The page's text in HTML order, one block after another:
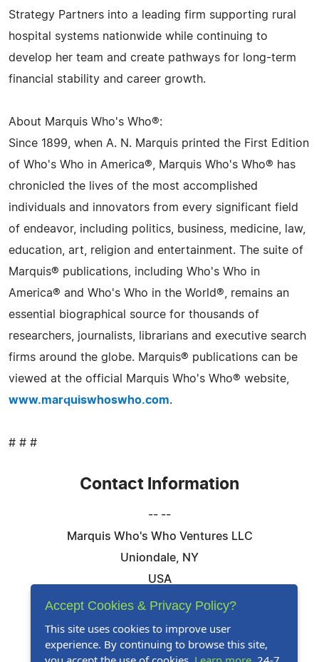
Strategy Partners into a leading firm supporting rural
hospital systems nationwide while continuing to
develop her team and create pathways for long-term
financial stability and career growth.
About Marquis Who's Who®:
Since 1899, when A. N. Marquis printed the First Edition
of Who's Who in America®, Marquis Who's Who® has
chronicled the lives of the most accomplished
individuals and innovators from every significant field
of endeavor, including politics, business, medicine, law,
education, art, religion and entertainment. The suite of
Marquis® publications, including Who's Who in
America® and Who's Who in the World®, remains an
essential biographical source for thousands of
researchers, journalists, librarians and executive search
firms around the globe. Marquis® publications can be
viewed at the official Marquis Who's Who® website,
www.marquiswhoswho.com.
# # #
Contact Information
-- --
Marquis Who's Who Ventures LLC
Uniondale, NY
USA
Telephone: 844-394-6946
Website:Visit Our Website
Accept Cookies & Privacy Policy?
This site uses cookies to improve user
experience. By continuing to browse this site,